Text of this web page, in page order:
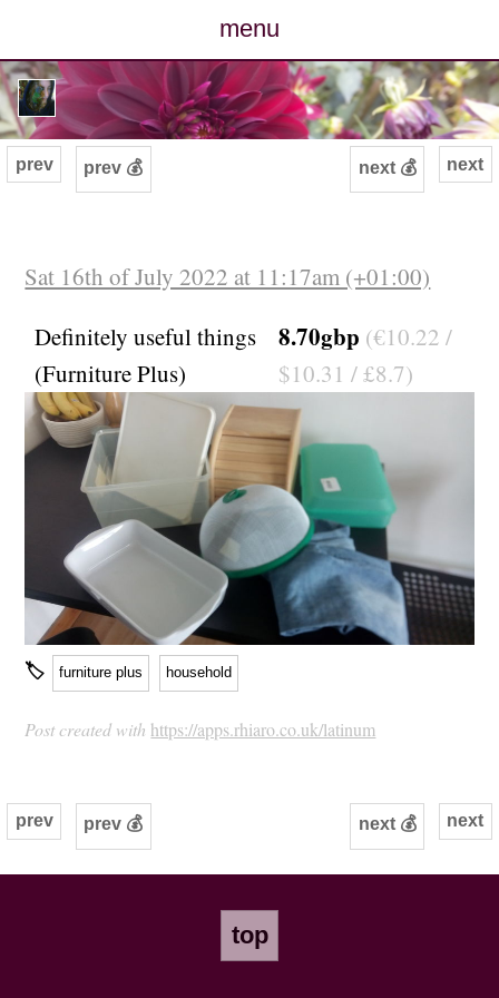
menu
posts
photos
archive
contact
next
prev prev 💰 next 💰
Sat 16th of July 2022 at 11:17am (+01:00)
Definitely useful things
(Furniture Plus)
8.70gbp (€10.22 /
$10.31 / £8.7)
🏷 furniture plus household
Post created with https://apps.rhiaro.co.uk/latinum
next
prev prev 💰 next 💰
top